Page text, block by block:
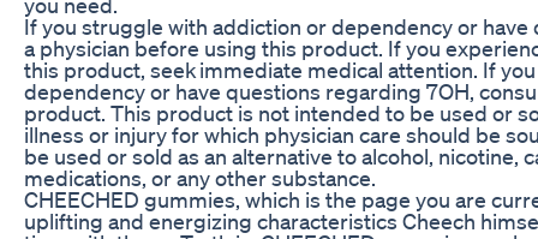
If you struggle with addiction or dependency or
a physician before using this product. If you
this product, seek immediate medical attention. If
dependency or have questions regarding 7OH,
product. This product is not intended to be used or
illness or injury for which physician care should be
be used or sold as an alternative to alcohol, nicotine,
medications, or any other substance.
CHEECHED gummies, which is the page you are
uplifting and energizing characteristics Cheech